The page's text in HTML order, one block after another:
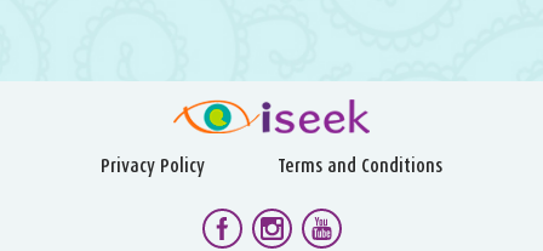
Privacy Policy Terms and Conditions